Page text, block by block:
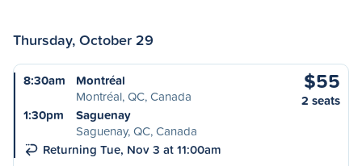
Thursday, October 29
8:30am
Montréal
Montréal, QC, Canada
1:30pm
Saguenay
Saguenay, QC, Canada
Returning Tue, Nov 3 at 11:00am
$55
2 seats